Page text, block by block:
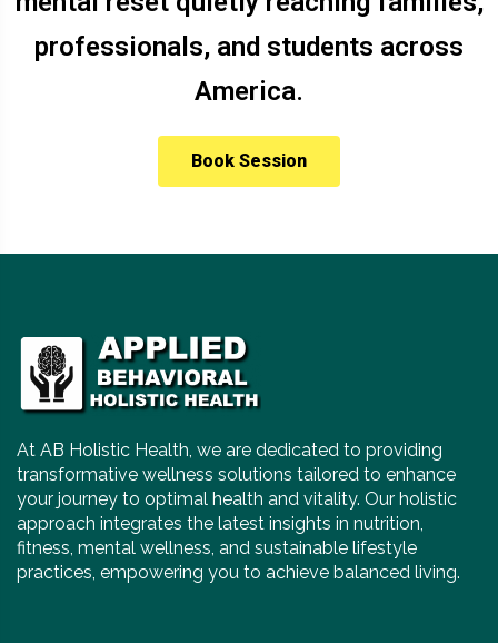
professionals, and students across
America.
Book Session
At AB Holistic Health, we are dedicated to providing
transformative wellness solutions tailored to enhance
your journey to optimal health and vitality. Our holistic
approach integrates the latest insights in nutrition,
fitness, mental wellness, and sustainable lifestyle
practices, empowering you to achieve balanced living.